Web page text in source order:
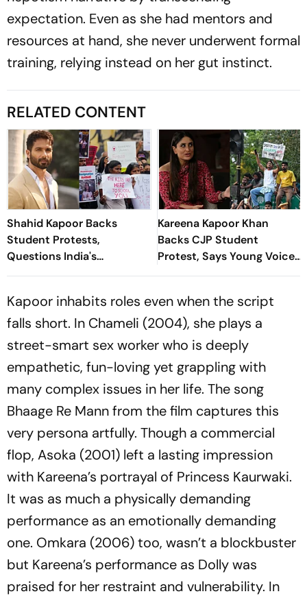
expectation. Even as she had mentors and
resources at hand, she never underwent formal
training, relying instead on her gut instinct.
RELATED CONTENT
Shahid Kapoor Backs
Student Protests,
Questions India's
Education System
Kareena Kapoor Khan
Backs CJP Student
Protest, Says Young Voices
Must Be Heard
Kapoor inhabits roles even when the script
falls short. In Chameli (2004), she plays a
street-smart sex worker who is deeply
empathetic, fun-loving yet grappling with
many complex issues in her life. The song
Bhaage Re Mannfrom the film captures this
very persona artfully. Though a commercial
flop, Asoka (2001) left a lasting impression
with Kareena’s portrayal of Princess Kaurwaki.
It was as much a physically demanding
performance as an emotionally demanding
one. Omkara (2006) too, wasn’t a blockbuster
but Kareena’s performance as Dolly was
praised for her restraint and vulnerability. In